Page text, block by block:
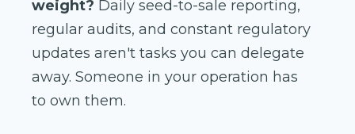
weight? Daily seed-to-sale reporting,
regular audits, and constant regulatory
updates aren't tasks you can delegate
away. Someone in your operation has
to own them.